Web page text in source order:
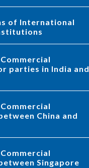
parties in India and
China and
Singapore